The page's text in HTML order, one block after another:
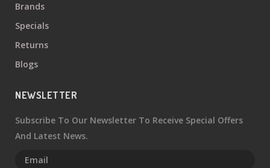
Brands
Specials
Returns
Blogs
NEWSLETTER
Subscribe To Our Newsletter To Receive Special Offers
And Latest News.